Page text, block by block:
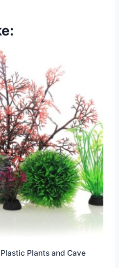
Plants and Cave